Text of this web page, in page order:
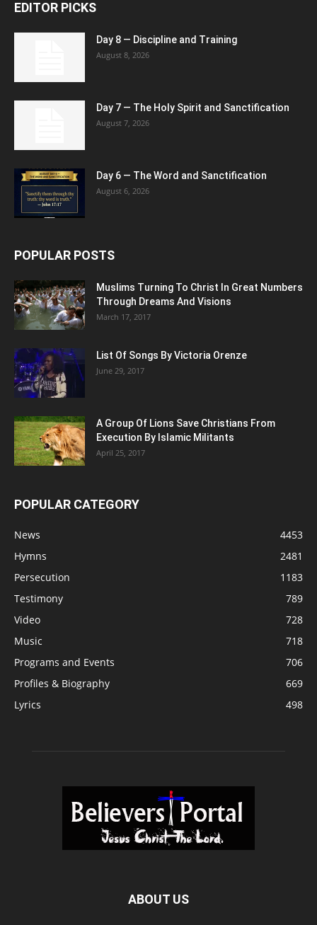
EDITOR PICKS
Day 8 — Discipline and Training
August 8, 2026
Day 7 — The Holy Spirit and Sanctification
August 7, 2026
Day 6 — The Word and Sanctification
August 6, 2026
POPULAR POSTS
Muslims Turning To Christ In Great Numbers
Through Dreams And Visions
March 17, 2017
List Of Songs By Victoria Orenze
June 29, 2017
A Group Of Lions Save Christians From
Execution By Islamic Militants
April 25, 2017
POPULAR CATEGORY
News
4453
Hymns
2481
Persecution
1183
Testimony
789
Video
728
Music
718
Programs and Events
706
Profiles & Biography
669
Lyrics
498
ABOUT US